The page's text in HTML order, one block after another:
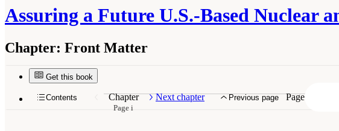
Assuring a Future U.S.-Based Nuclear
Chapter: Front Matter
Get this book
Page i
Contents Chapter Next chapter Previous page Page